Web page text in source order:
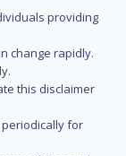
providing
change rapidly.
this disclaimer
for